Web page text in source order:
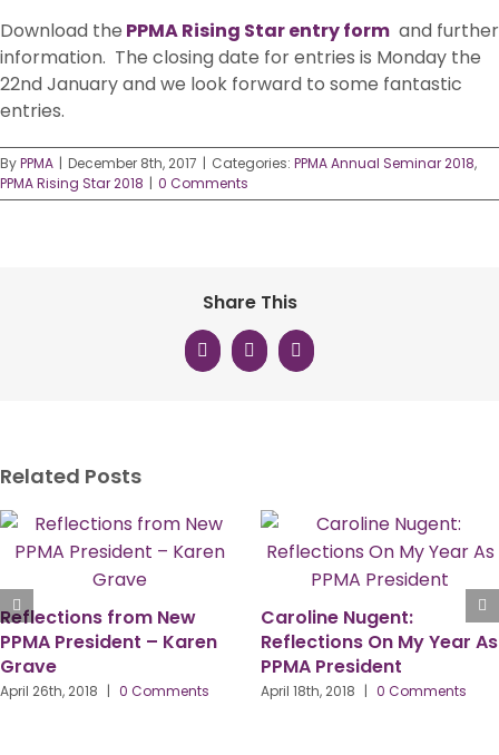
Download the PPMA Rising Star entry form and further
information. The closing date for entries is Monday the
22nd January and we look forward to some fantastic
entries.
ByPPMA | December 8th, 2017 | Categories: PPMA Annual Seminar 2018,
PPMA Rising Star 2018 | 0 Comments
Share This
Facebook
X LinkedIn
Related Posts
Caroline Nugent:
Reflections On My Year As
April 18th, 2018 | 0 Comments
4 Working Days
PPMA Conference
What are the